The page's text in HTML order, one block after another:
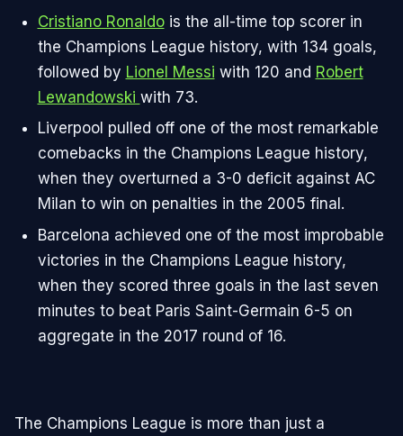
Cristiano Ronaldois the all-time top scorer in
the Champions League history, with 134 goals,
followed by Lionel Messi with 120 and Robert
Lewandowski with 73.
Liverpool pulled off one of the most remarkable
comebacks in the Champions League history,
when they overturned a 3-0 deficit against AC
Milan to win on penalties in the 2005 final.
Barcelona achieved one of the most improbable
victories in the Champions League history,
when they scored three goals in the last seven
minutes to beat Paris Saint-Germain 6-5 on
aggregate in the 2017 round of 16.
The Champions League is more than just a